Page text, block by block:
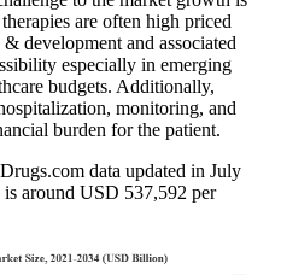
are often high priced
development and associated
especially in emerging
budgets. Additionally,
monitoring, and
burden for the patient.
data updated in July
is around USD 537,592 per